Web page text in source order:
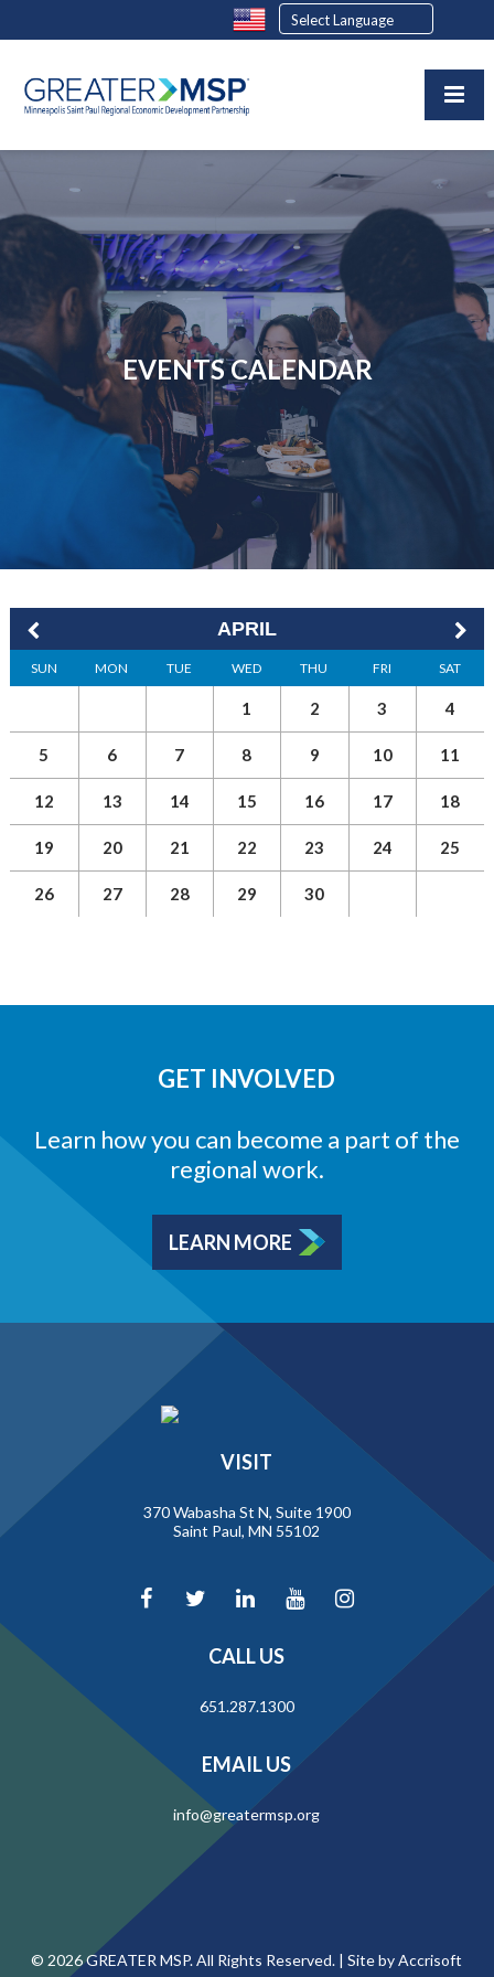
EVENTS CALENDAR
APRIL
SUN MON TUE WED THU FRI SAT
1 2 3 4
5 6 7 8 9 10 11
12 13 14 15 16 17 18
19 20 21 22 23 24 25
26 27 28 29 30
GET INVOLVED
Learn how you can become a part of the
regional work.
LEARN MORE
VISIT
370 Wabasha St N, Suite 1900
Saint Paul, MN 55102
CALL US
651.287.1300
EMAIL US
info@greatermsp.org
© 2026GREATER MSP. All Rights Reserved. |Site by Accrisoft